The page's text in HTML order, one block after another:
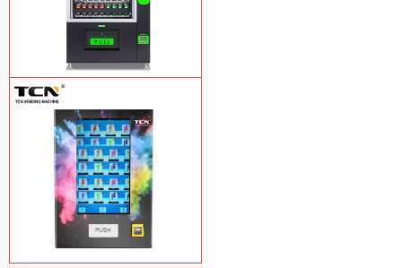
TCN-CEL-9G(H5）Salad Fruit Vending
MachineLearn More